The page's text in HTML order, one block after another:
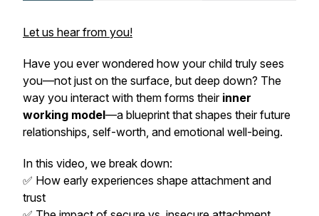
Let us hear from you!
Have you ever wondered how your child truly sees
you—not just on the surface, but deep down? The
way you interact with them forms their inner
working model—a blueprint that shapes their future
relationships, self-worth, and emotional well-being.
In this video, we break down:
✅ How early experiences shape attachment and
trust